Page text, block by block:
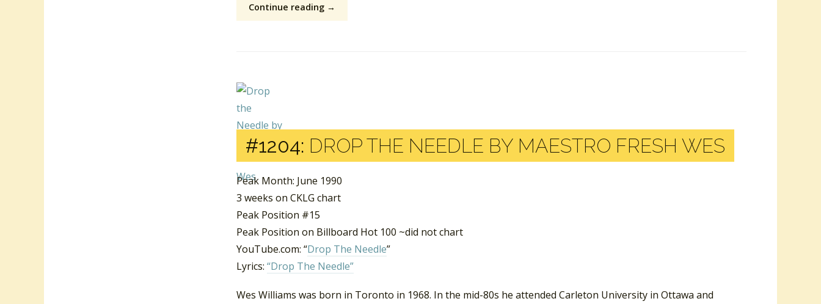
Continue reading →
#1204: DROP THE NEEDLE BY MAESTRO FRESH WES
Peak Month: June 1990
3 weeks on CKLG chart
Peak Position #15
Peak Position on Billboard Hot 100 ~did not chart
YouTube.com: “Drop The Needle”
Lyrics: “Drop The Needle”
Wes Williams was born in Toronto in 1968. In the mid-80s he attended Carleton University in Ottawa and